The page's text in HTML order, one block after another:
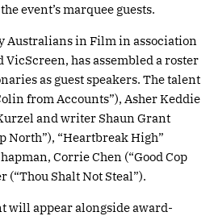
event’s marquee guests.
Australians in Film in association
has assembled a roster
as guest speakers. The talent
from Accounts”), Asher Keddie
and writer Shaun Grant
North”), “Heartbreak High”
Corrie Chen (“Good Cop
(“Thou Shalt Not Steal”).
will appear alongside award-